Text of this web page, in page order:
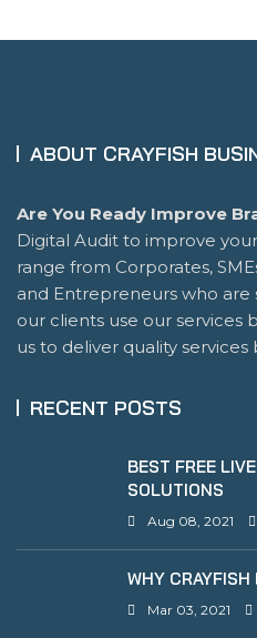
ABOUT CRAYFISH
Are You Ready Improve
Digital Audit to improve
range from Corporates,
and Entrepreneurs who are
our clients use our services
us to deliver quality
RECENT POSTS
BEST FREE
SOLUTIONS
Aug 08, 2021
WHY
Mar 03, 2021